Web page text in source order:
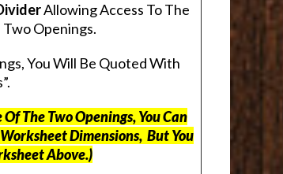
Allowing Access To The
Openings.
You Will Be Quoted With
The Two Openings, You Can
Dimensions, ButYou
Above.)